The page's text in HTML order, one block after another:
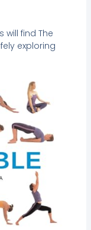
will find The
exploring